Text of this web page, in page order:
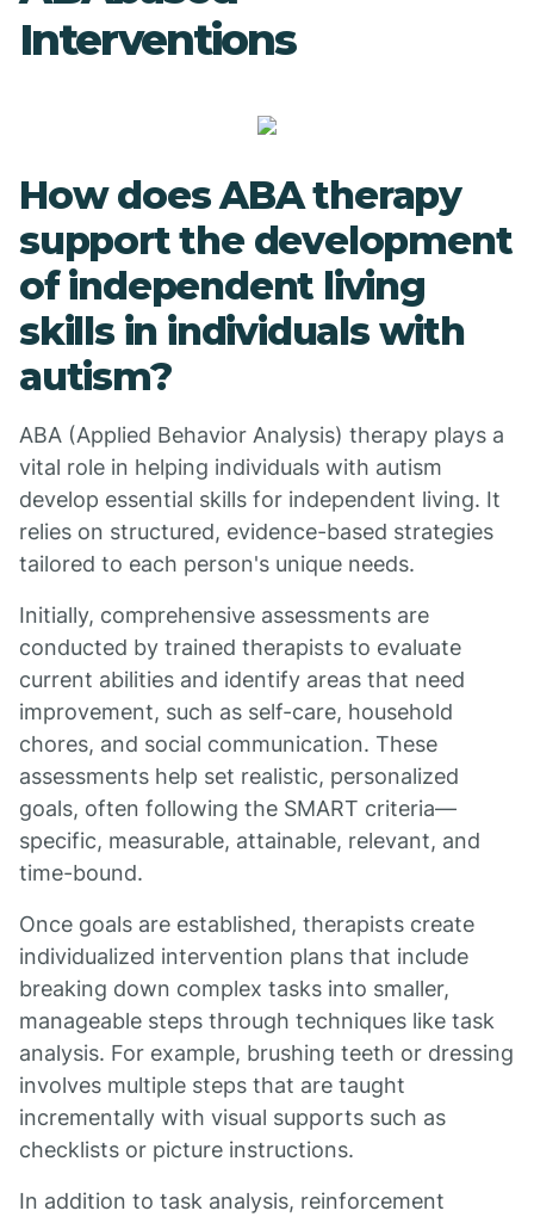
Interventions
How does ABA therapy
support the development
of independent living
skills in individuals with
autism?
ABA (Applied Behavior Analysis) therapy plays a
vital role in helping individuals with autism
develop essential skills for independent living. It
relies on structured, evidence-based strategies
tailored to each person's unique needs.
Initially, comprehensive assessments are
conducted by trained therapists to evaluate
current abilities and identify areas that need
improvement, such as self-care, household
chores, and social communication. These
assessments help set realistic, personalized
goals, often following the SMART criteria—
specific, measurable, attainable, relevant, and
time-bound.
Once goals are established, therapists create
individualized intervention plans that include
breaking down complex tasks into smaller,
manageable steps through techniques like task
analysis. For example, brushing teeth or dressing
involves multiple steps that are taught
incrementally with visual supports such as
checklists or picture instructions.
In addition to task analysis, reinforcement